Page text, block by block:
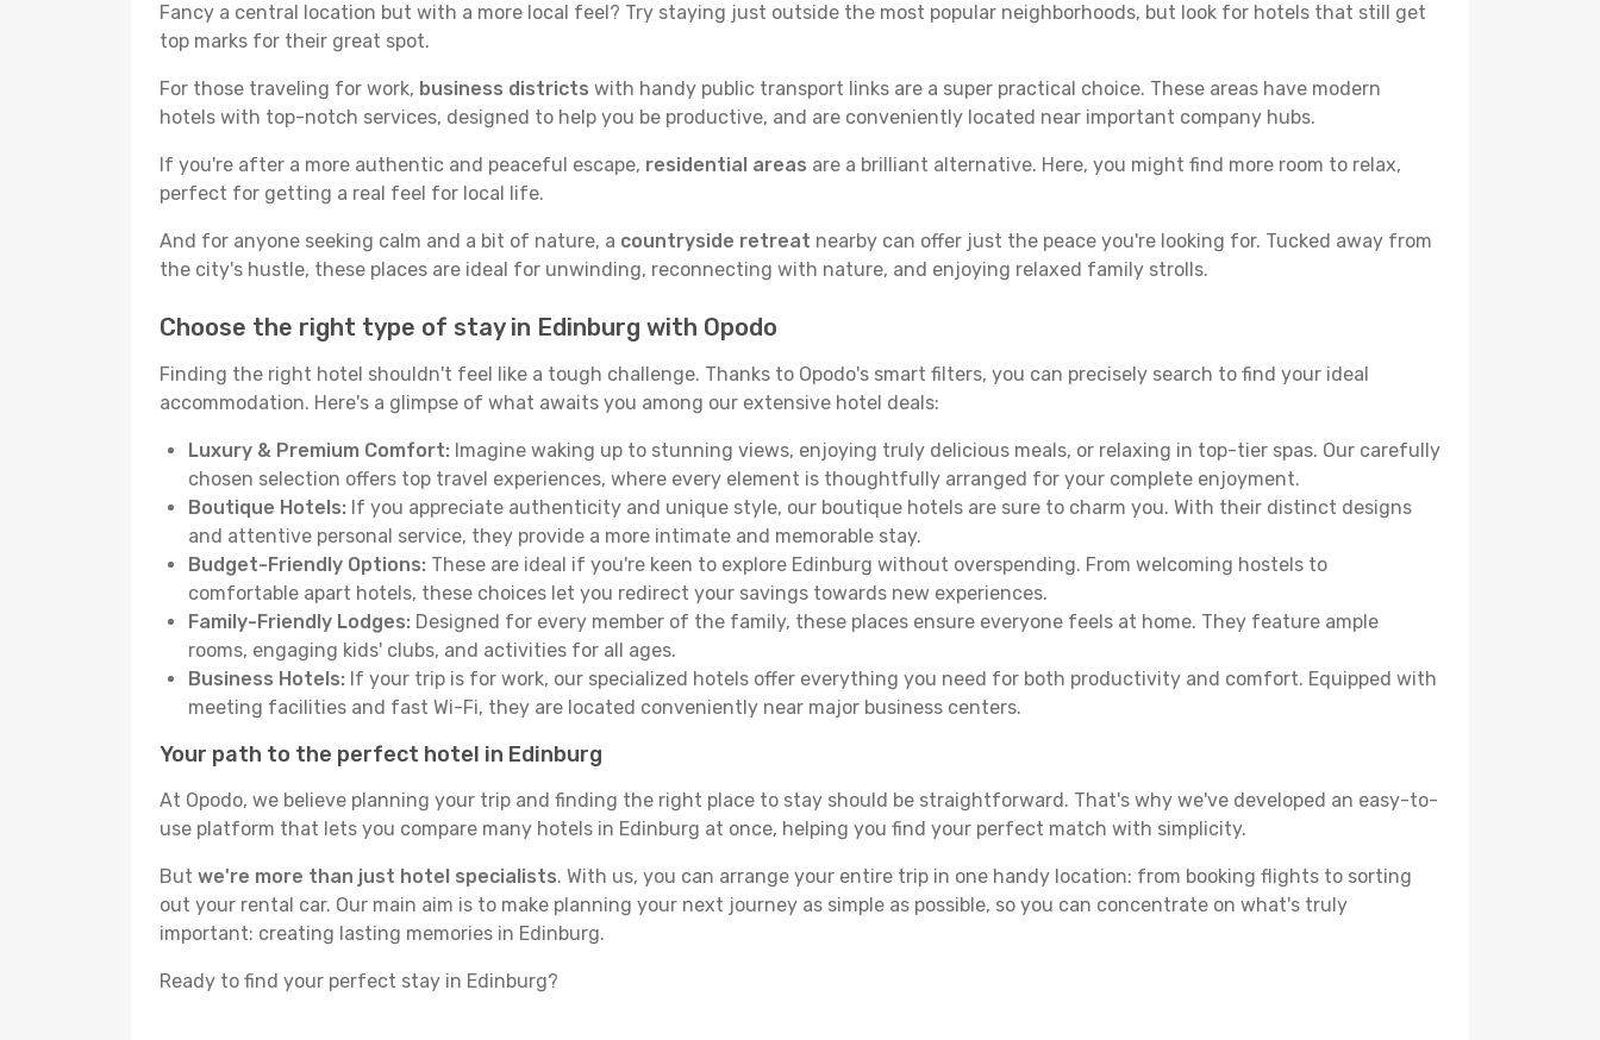
Fancy a central location but with a more local feel? Try staying just outside the most popular neighborhoods, but look for hotels that still get
top marks for their great spot.
For those traveling for work, business districts with handy public transport links are a super practical choice. These areas have modern
hotels with top-notch services, designed to help you be productive, and are conveniently located near important company hubs.
If you're after a more authentic and peaceful escape, residential areas are a brilliant alternative. Here, you might find more room to relax,
perfect for getting a real feel for local life.
And for anyone seeking calm and a bit of nature, a countryside retreat nearby can offer just the peace you're looking for. Tucked away from
the city's hustle, these places are ideal for unwinding, reconnecting with nature, and enjoying relaxed family strolls.
Choose the right type of stay in Edinburg with Opodo
Finding the right hotel shouldn't feel like a tough challenge. Thanks to Opodo's smart filters, you can precisely search to find your ideal
accommodation. Here's a glimpse of what awaits you among our extensive hotel deals:
Luxury & Premium Comfort: Imagine waking up to stunning views, enjoying truly delicious meals, or relaxing in top-tier spas. Our carefully
chosen selection offers top travel experiences, where every element is thoughtfully arranged for your complete enjoyment.
Boutique Hotels: If you appreciate authenticity and unique style, our boutique hotels are sure to charm you. With their distinct designs
and attentive personal service, they provide a more intimate and memorable stay.
Budget-Friendly Options: These are ideal if you're keen to explore Edinburg without overspending. From welcoming hostels to
comfortable apart hotels, these choices let you redirect your savings towards new experiences.
Family-Friendly Lodges: Designed for every member of the family, these places ensure everyone feels at home. They feature ample
rooms, engaging kids' clubs, and activities for all ages.
Business Hotels: If your trip is for work, our specialized hotels offer everything you need for both productivity and comfort. Equipped with
meeting facilities and fast Wi-Fi, they are located conveniently near major business centers.
Your path to the perfect hotel in Edinburg
At Opodo, we believe planning your trip and finding the right place to stay should be straightforward. That's why we've developed an easy-to-
use platform that lets you compare many hotels in Edinburg at once, helping you find your perfect match with simplicity.
But we're more than just hotel specialists. With us, you can arrange your entire trip in one handy location: from booking flights to sorting
out your rental car. Our main aim is to make planning your next journey as simple as possible, so you can concentrate on what's truly
important: creating lasting memories in Edinburg.
Ready to find your perfect stay in Edinburg?